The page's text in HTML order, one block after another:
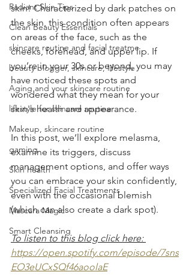
Radiant Skin Tips
Clean Beauty Essentials
skincare routine and facial treatme
beauty blogger, skincare, lifestyle
Aging and your skincare routine
lifestyle for skincare routine
Makeup, skincare routine
gaming
Skin health
Specialized Facial Treatments
Mascara Magic
Smart Cleansing
skin! Characterized by dark patches on
the skin, this condition often appears
on areas of the face, such as the
cheeks, forehead, and upper lip. If
you’re in your 30s or beyond, you may
have noticed these spots and
wondered what they mean for your
skin's health and appearance.
In this post, we’ll explore melasma,
examine its triggers, discuss
management options, and offer ways
you can embrace your skin confidently,
even with the occasional blemish
(which can also create a dark spot).
To listen to this blog click here:
https://open.spotify.com/episode/7sns
EO3eUCxSQf46aoolaE